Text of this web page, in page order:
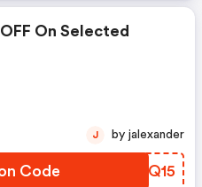
On Selected
Code RKZQ15
J by jalexander